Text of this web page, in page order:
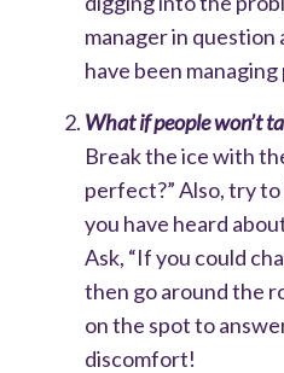
manager in
have been managing
What if people won’t
Break the ice with
perfect?” Also, try
you have heard
Ask, “If you could
then go around the
on the spot to
discomfort!